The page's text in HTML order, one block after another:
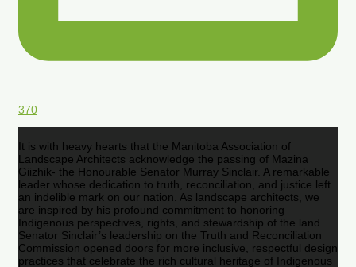
370
It is with heavy hearts that the Manitoba Association of
Landscape Architects acknowledge the passing of Mazina
Giizhik- the Honourable Senator Murray Sinclair. A remarkable
leader whose dedication to truth, reconciliation, and justice left
an indelible mark on our nation. As landscape architects, we
are inspired by his profound commitment to honoring
Indigenous perspectives, rights, and stewardship of the land.
Senator Sinclair’s leadership on the Truth and Reconciliation
Commission opened doors for more inclusive, respectful design
practices that celebrate the rich cultural heritage of Indigenous